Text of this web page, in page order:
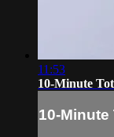
11:53
10-Minute
10-Minute